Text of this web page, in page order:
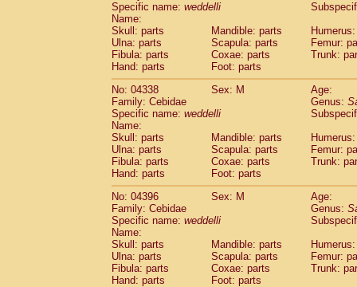
Specific name: weddelli
Name:
Skull: parts
Mandible: parts
Ulna: parts
Scapula: parts
Femur:
Fibula: parts
Coxae: parts
Trunk:
Hand: parts
Foot: parts
No: 04338
Sex: M
Age:
Family: Cebidae
Genus:
Specific name: weddelli
Name:
Skull: parts
Mandible: parts
Ulna: parts
Scapula: parts
Femur:
Fibula: parts
Coxae: parts
Trunk:
Hand: parts
Foot: parts
No: 04396
Sex: M
Age:
Family: Cebidae
Genus:
Specific name: weddelli
Name:
Skull: parts
Mandible: parts
Ulna: parts
Scapula: parts
Femur:
Fibula: parts
Coxae: parts
Trunk:
Hand: parts
Foot: parts